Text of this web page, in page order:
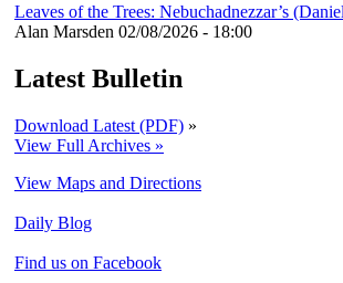
Leaves of the Trees: Nebuchadnezzar’s
Alan Marsden 02/08/2026 - 18:00
Latest Bulletin
Download Latest (PDF) »
View Full Archives »
View Maps and Directions
Daily Blog
Find us on Facebook